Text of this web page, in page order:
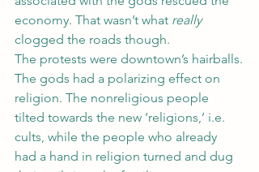
economy. That wasn’t what really
clogged the roads though.
The protests were downtown’s hairballs.
The gods had a polarizing effect on
religion. The nonreligious people
tilted towards the new ‘religions,’ i.e.
cults, while the people who already
had a hand in religion turned and dug